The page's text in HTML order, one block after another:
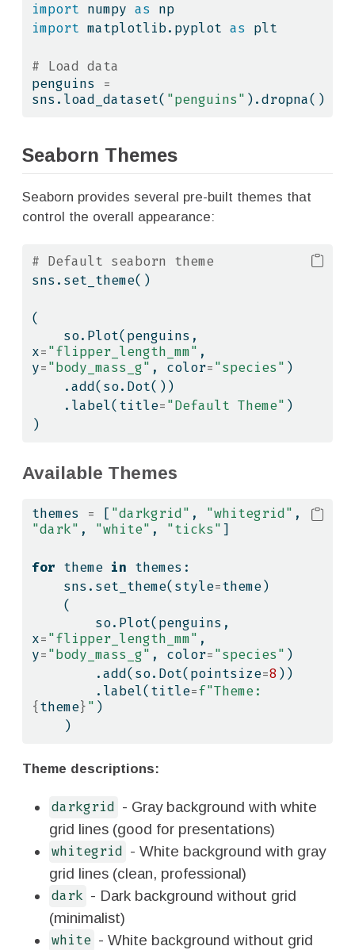
import numpy as np
import matplotlib.pyplot as plt
# Load data
penguins
=
sns.load_dataset( "penguins" ).dropna()
Seaborn Themes
Seaborn provides several pre-built themes that
control the overall appearance:
# Default seaborn theme
sns.set_theme()
(
x="flipper_length_mm" ,
y="body_mass_g" , color="species" )
    .add(so.Dot())
    .label(title
="Default Theme" )
)
Available Themes
themes = [ "darkgrid" , "whitegrid"
"dark" , "white" , "ticks"]
for theme in themes:
    sns.set_theme(style
=theme)
    (
x="flipper_length_mm" ,
y="body_mass_g" , color="species" )
        .add(so.Dot(pointsize
=8))
        .label(title
=
{theme}" )
    )
Theme descriptions:
darkgrid - Gray background with white
grid lines (good for presentations)
whitegrid - White background with gray
grid lines (clean, professional)
dark - Dark background without grid
(minimalist)
white - White background without grid